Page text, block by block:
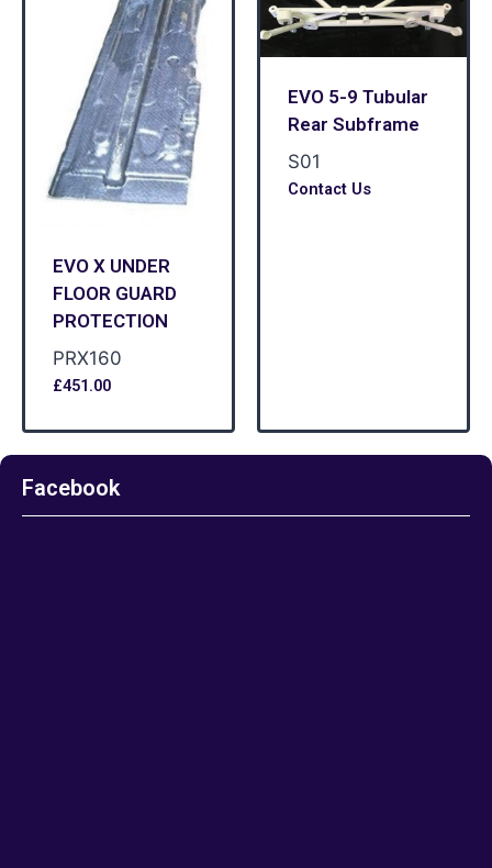
EVO X UNDER
FLOOR GUARD
PROTECTION
PRX160
£451.00
EVO 5-9 Tubular
Rear Subframe
S01
Contact Us
Facebook